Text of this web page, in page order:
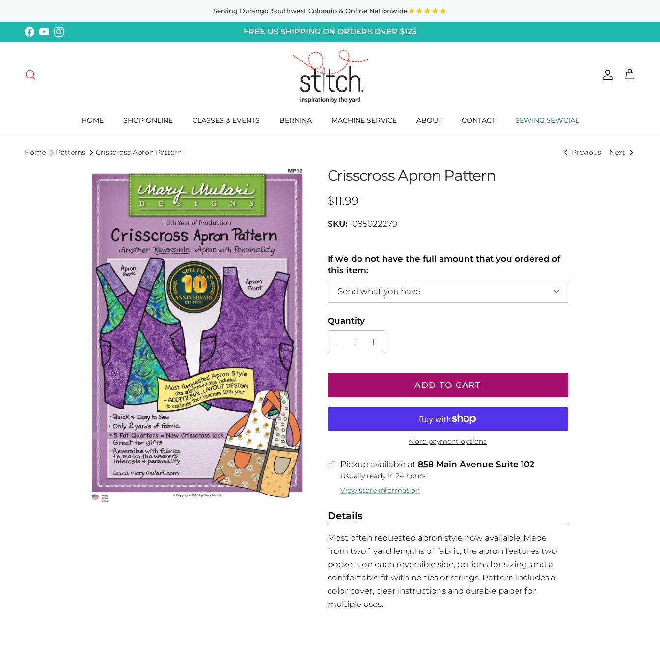
Serving Durango, Southwest Colorado & Online Nationwide★★★★★
Facebook
YouTubeInstagram FREE US SHIPPING ON ORDERS OVER $125
Account
Cart
HOME SHOP ONLINE CLASSES & EVENTS BERNINA MACHINE SERVICE ABOUT CONTACT SEWING SEWCIAL
Home Patterns Crisscross Apron Pattern Previous Next
Skip to product information Crisscross Apron Pattern
Regular price
$11.99
SKU: 1085022279
If we do not have the full amount that you ordered of
this item:
Send what you have
Quantity
ADD TO CART
More payment options
Pickup available at 858 Main Avenue Suite 102
Usually ready in 24 hours
View store information
Details
Most often requested apron style now available. Made
from two 1 yard lengths of fabric, the apron features two
pockets on each reversible side, options for sizing, and a
comfortable fit with no ties or strings. Pattern includes a
color cover, clear instructions and durable paper for
multiple uses.